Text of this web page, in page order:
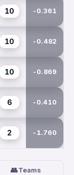
10 -0.361
10 -0.482
10 -0.869
6 -0.410
2 -1.760
👥Teams